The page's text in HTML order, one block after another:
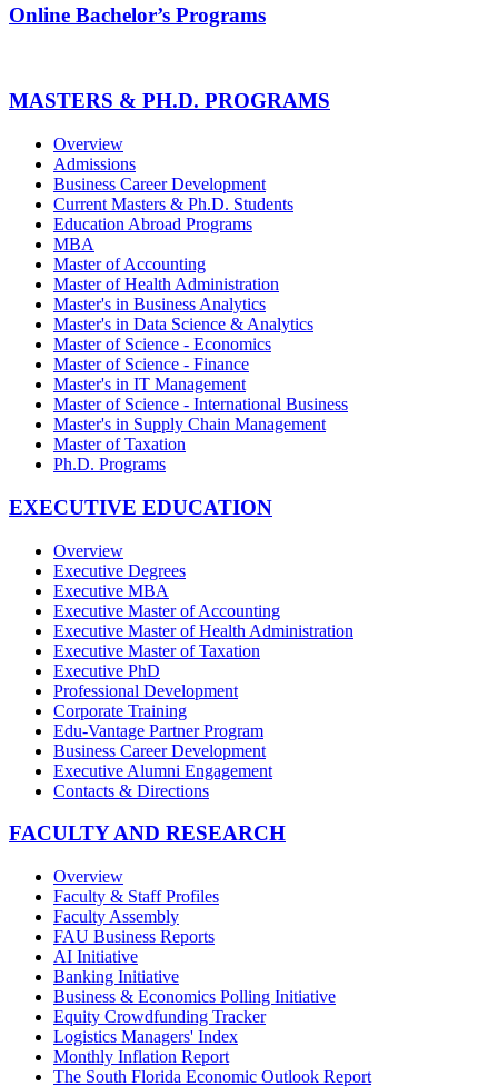
Online Bachelor’s Programs
MASTERS & PH.D. PROGRAMS
Overview
Admissions
Business Career Development
Current Masters & Ph.D. Students
Education Abroad Programs
MBA
Master of Accounting
Master of Health Administration
Master's in Business Analytics
Master's in Data Science & Analytics
Master of Science - Economics
Master of Science - Finance
Master's in IT Management
Master of Science - International Business
Master's in Supply Chain Management
Master of Taxation
Ph.D. Programs
EXECUTIVE EDUCATION
Overview
Executive Degrees
Executive MBA
Executive Master of Accounting
Executive Master of Health Administration
Executive Master of Taxation
Executive PhD
Professional Development
Corporate Training
Edu-Vantage Partner Program
Business Career Development
Executive Alumni Engagement
Contacts & Directions
FACULTY AND RESEARCH
Overview
Faculty & Staff Profiles
Faculty Assembly
FAU Business Reports
AI Initiative
Banking Initiative
Business & Economics Polling Initiative
Equity Crowdfunding Tracker
Logistics Managers' Index
Monthly Inflation Report
The South Florida Economic Outlook Report